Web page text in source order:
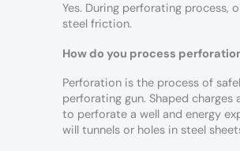
Yes. During perforating process,
steel friction.
How do you process
Perforation is the process of
perforating gun. Shaped charges
to perforate a well and energy
will tunnels or holes in steel